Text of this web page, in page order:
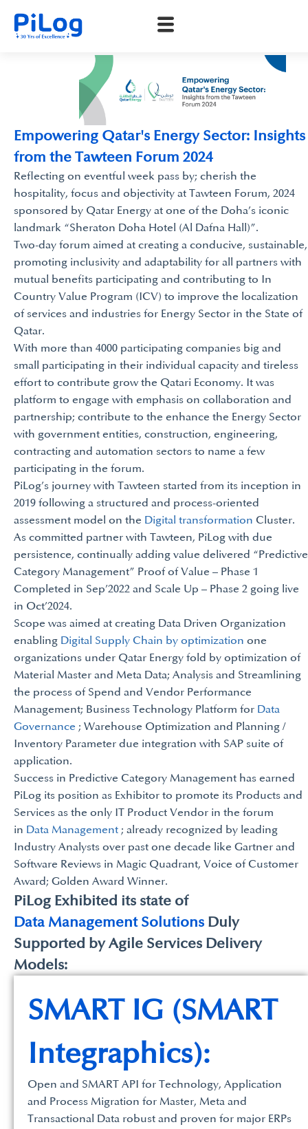
Empowering Qatar's Energy Sector: Insights
from the Tawteen Forum 2024
Reflecting on eventful week pass by; cherish the
hospitality, focus and objectivity at Tawteen Forum, 2024
sponsored by Qatar Energy at one of the Doha’s iconic
landmark “Sheraton Doha Hotel (Al Dafna Hall)”.
Two-day forum aimed at creating a conducive, sustainable,
promoting inclusivity and adaptability for all partners with
mutual benefits participating and contributing to In
Country Value Program (ICV) to improve the localization
of services and industries for Energy Sector in the State of
Qatar.
With more than 4000 participating companies big and
small participating in their individual capacity and tireless
effort to contribute grow the Qatari Economy. It was
platform to engage with emphasis on collaboration and
partnership; contribute to the enhance the Energy Sector
with government entities, construction, engineering,
contracting and automation sectors to name a few
participating in the forum.
PiLog’s journey with Tawteen started from its inception in
2019 following a structured and process-oriented
assessment model on the Digital transformation Cluster.
As committed partner with Tawteen, PiLog with due
persistence, continually adding value delivered “Predictive
Category Management” Proof of Value – Phase 1
Completed in Sep’2022 and Scale Up – Phase 2 going live
in Oct’2024.
Scope was aimed at creating Data Driven Organization
enabling Digital Supply Chain by optimization one
organizations under Qatar Energy fold by optimization of
Material Master and Meta Data; Analysis and Streamlining
the process of Spend and Vendor Performance
Management; Business Technology Platform for Data
Governance ; Warehouse Optimization and Planning /
Inventory Parameter due integration with SAP suite of
application.
Success in Predictive Category Management has earned
PiLog its position as Exhibitor to promote its Products and
Services as the only IT Product Vendor in the forum
in Data Management ; already recognized by leading
Industry Analysts over past one decade like Gartner and
Software Reviews in Magic Quadrant, Voice of Customer
Award; Golden Award Winner.
PiLog Exhibited its state of
Data Management Solutions Duly
Supported by Agile Services Delivery
Models:
SMART IG (SMART
Integraphics):
Open and SMART API for Technology, Application
and Process Migration for Master, Meta and
Transactional Data robust and proven for major ERPs